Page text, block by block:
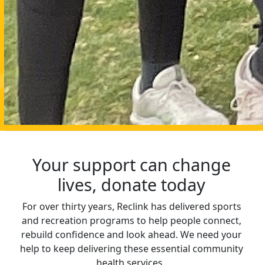
Your support can change
lives, donate today
For over thirty years, Reclink has delivered sports
and recreation programs to help people connect,
rebuild confidence and look ahead. We need your
help to keep delivering these essential community